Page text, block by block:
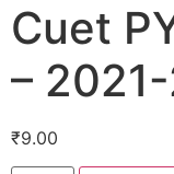
Cuet
–
₹9.00